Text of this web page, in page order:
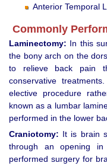
Anterior Temporal
Commonly
Laminectomy: In this
the bony arch on the
to relieve back pain
conservative
elective procedure
known as a lumbar
performed in the lower
Craniotomy: It is brain
through an opening
performed surgery for